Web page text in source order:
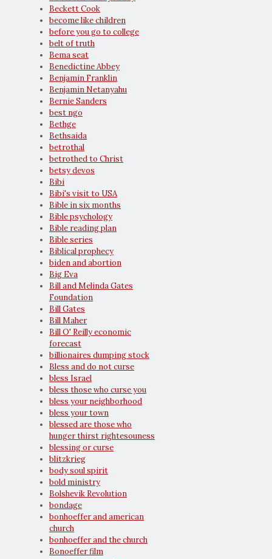
Beckett Cook
become like children
before you go to college
belt of truth
Bema seat
Benedictine Abbey
Benjamin Franklin
Benjamin Netanyahu
Bernie Sanders
best ngo
Bethge
Bethsaida
betrothal
betrothed to Christ
betsy devos
Bibi
Bibi's visit to USA
Bible in six months
Bible psychology
Bible reading plan
Bible series
Biblical prophecy
biden and abortion
Big Eva
Bill and Melinda Gates
Foundation
Bill Gates
Bill Maher
Bill O' Reilly economic
forecast
billionaires dumping stock
Bless and do not curse
bless Israel
bless those who curse you
bless your neighborhood
bless your town
blessed are those who
hunger thirst rightesouness
blessing or curse
blitzkrieg
body soul spirit
bold ministry
Bolshevik Revolution
bondage
bonhoeffer and american
church
bonhoeffer and the church
Bonoeffer film